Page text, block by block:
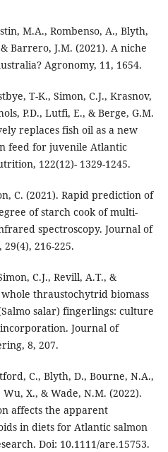
M.A., Rombenso, A., Blyth,
Barrero, J.M. (2021). A niche
Agronomy, 11, 1654.
T-K., Simon, C.J., Krasnov,
P.D., Lutfi, E., & Berge, G.M.
replaces fish oil as a new
feed for juvenile Atlantic
122(12)- 1329-1245.
C. (2021). Rapid prediction of
of starch cook of multi-
spectroscopy. Journal of
216-225.
C.J., Revill, A.T., &
whole thraustochytrid biomass
salar) fingerlings: culture
Journal of
8, 207.
C., Blyth, D., Bourne, N.A.,
Wu, X., & Wade, N.M. (2022).
affects the apparent
in diets for Atlantic salmon
Doi: 10.1111/are.15753.